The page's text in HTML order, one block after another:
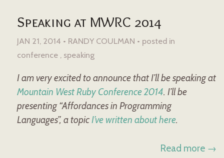
Speaking at MWRC 2014
JAN 21, 2014 • RANDY COULMAN • posted in
conference speaking
I am very excited to announce that I’ll be speaking at
Mountain West Ruby Conference 2014. I’ll be
presenting “Affordances in Programming
Languages”, a topicI’ve written about here.
Read more →